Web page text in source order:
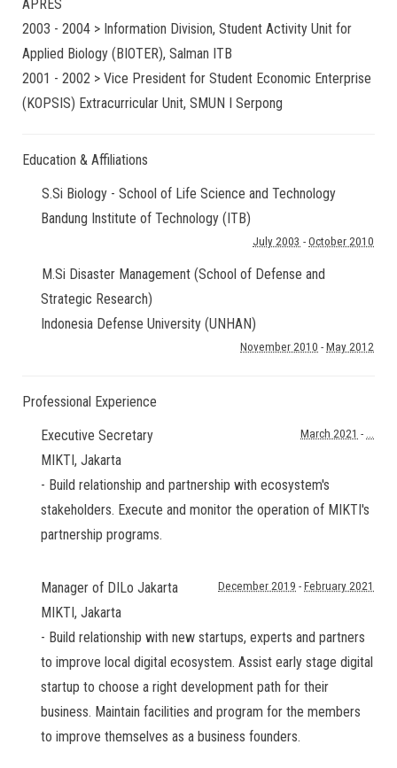
APRES
2003 - 2004 > Information Division, Student Activity Unit for
Applied Biology (BIOTER), Salman ITB
2001 - 2002 > Vice President for Student Economic Enterprise
(KOPSIS) Extracurricular Unit, SMUN I Serpong
Education & Affiliations
S.Si Biology - School of Life Science and Technology
Bandung Institute of Technology (ITB)
July 2003 - October 2010
M.Si Disaster Management (School of Defense and
Strategic Research)
Indonesia Defense University (UNHAN)
November 2010 - May 2012
Professional Experience
Executive Secretary
MIKTI, Jakarta
March 2021 - ...
- Build relationship and partnership with ecosystem's
stakeholders. Execute and monitor the operation of MIKTI's
partnership programs.
Manager of DILo Jakarta
MIKTI, Jakarta
December 2019 - February 2021
- Build relationship with new startups, experts and partners
to improve local digital ecosystem. Assist early stage digital
startup to choose a right development path for their
business. Maintain facilities and program for the members
to improve themselves as a business founders.